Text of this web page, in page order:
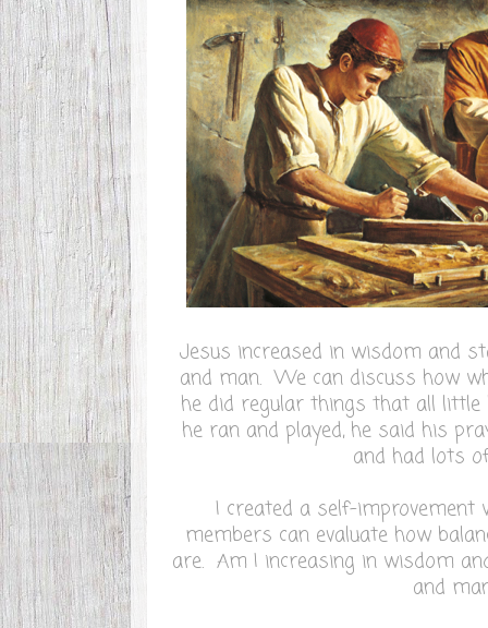
Jesus increased in wisdom and
and man. We can discuss how
he did regular things that all
he ran and played, he said his
and had lots
I created a self-improvement
members can evaluate how
are. Am I increasing in wisdom
and